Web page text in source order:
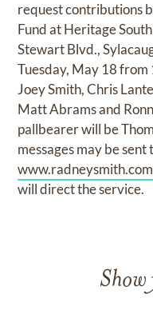
request contributions
Fund at Heritage
Stewart Blvd.,
Tuesday, May 18
Joey Smith, Chris
Matt Abrams and
pallbearer will be
messages may be
will direct the service.
Show